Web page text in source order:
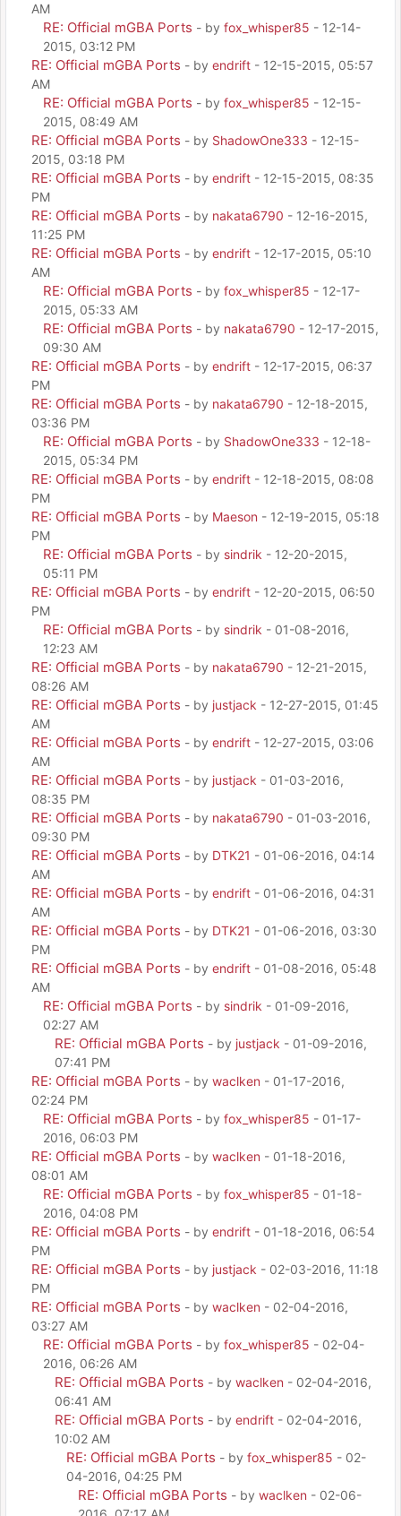
AM
RE: Official mGBA Ports - by fox_whisper85 - 12-14-
2015, 03:12 PM
RE: Official mGBA Ports - by endrift - 12-15-2015, 05:57
AM
RE: Official mGBA Ports - by fox_whisper85 - 12-15-
2015, 08:49 AM
RE: Official mGBA Ports - by ShadowOne333 - 12-15-
2015, 03:18 PM
RE: Official mGBA Ports - by endrift - 12-15-2015, 08:35
PM
RE: Official mGBA Ports - by nakata6790 - 12-16-2015,
11:25 PM
RE: Official mGBA Ports - by endrift - 12-17-2015, 05:10
AM
RE: Official mGBA Ports - by fox_whisper85 - 12-17-
2015, 05:33 AM
RE: Official mGBA Ports - by nakata6790 - 12-17-2015,
09:30 AM
RE: Official mGBA Ports - by endrift - 12-17-2015, 06:37
PM
RE: Official mGBA Ports - by nakata6790 - 12-18-2015,
03:36 PM
RE: Official mGBA Ports - by ShadowOne333 - 12-18-
2015, 05:34 PM
RE: Official mGBA Ports - by endrift - 12-18-2015, 08:08
PM
RE: Official mGBA Ports - by Maeson - 12-19-2015, 05:18
PM
RE: Official mGBA Ports - by sindrik - 12-20-2015,
05:11 PM
RE: Official mGBA Ports - by endrift - 12-20-2015, 06:50
PM
RE: Official mGBA Ports - by sindrik - 01-08-2016,
12:23 AM
RE: Official mGBA Ports - by nakata6790 - 12-21-2015,
08:26 AM
RE: Official mGBA Ports - by justjack - 12-27-2015, 01:45
AM
RE: Official mGBA Ports - by endrift - 12-27-2015, 03:06
AM
RE: Official mGBA Ports - by justjack - 01-03-2016,
08:35 PM
RE: Official mGBA Ports - by nakata6790 - 01-03-2016,
09:30 PM
RE: Official mGBA Ports - by DTK21 - 01-06-2016, 04:14
AM
RE: Official mGBA Ports - by endrift - 01-06-2016, 04:31
AM
RE: Official mGBA Ports - by DTK21 - 01-06-2016, 03:30
PM
RE: Official mGBA Ports - by endrift - 01-08-2016, 05:48
AM
RE: Official mGBA Ports - by sindrik - 01-09-2016,
02:27 AM
RE: Official mGBA Ports - by justjack - 01-09-2016,
07:41 PM
RE: Official mGBA Ports - by waclken - 01-17-2016,
02:24 PM
RE: Official mGBA Ports - by fox_whisper85 - 01-17-
2016, 06:03 PM
RE: Official mGBA Ports - by waclken - 01-18-2016,
08:01 AM
RE: Official mGBA Ports - by fox_whisper85 - 01-18-
2016, 04:08 PM
RE: Official mGBA Ports - by endrift - 01-18-2016, 06:54
PM
RE: Official mGBA Ports - by justjack - 02-03-2016, 11:18
PM
RE: Official mGBA Ports - by waclken - 02-04-2016,
03:27 AM
RE: Official mGBA Ports - by fox_whisper85 - 02-04-
2016, 06:26 AM
RE: Official mGBA Ports - by waclken - 02-04-2016,
06:41 AM
RE: Official mGBA Ports - by endrift - 02-04-2016,
10:02 AM
RE: Official mGBA Ports - by fox_whisper85 - 02-
04-2016, 04:25 PM
RE: Official mGBA Ports - by waclken - 02-06-